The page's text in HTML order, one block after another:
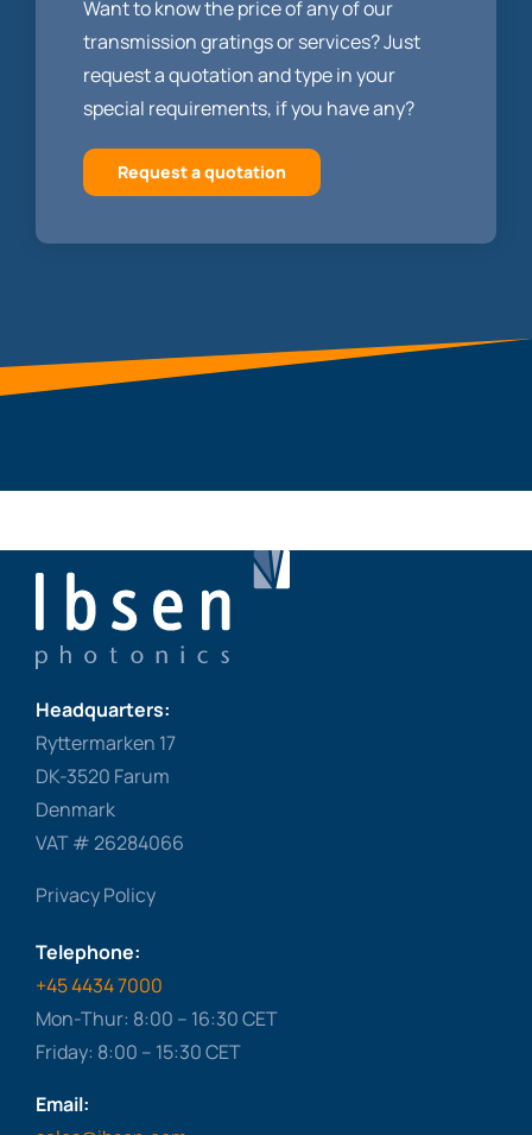
Want to know the price of any of our
transmission gratings or services? Just
request a quotation and type in your
special requirements, if you have any?
Request a quotation
Headquarters:
Ryttermarken 17
DK-3520 Farum
Denmark
VAT # 26284066
Privacy Policy
Telephone:
+45 4434 7000
Mon-Thur: 8:00 – 16:30 CET
Friday: 8:00 – 15:30 CET
Email: